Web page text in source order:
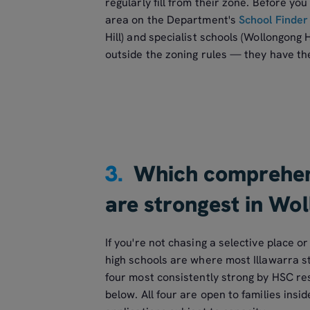
area on the Department'sSchool Finder
Hill) and specialist schools
outside the zoning rules — they have
3. Which
are strongest in
If you're not chasing a selective place
high schools are where most Illawarra
four most consistently strong by HSC
below. All four are open to families